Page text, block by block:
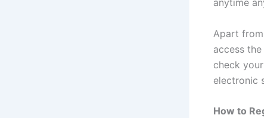
anytime
Apart
access
check
electronic
How to